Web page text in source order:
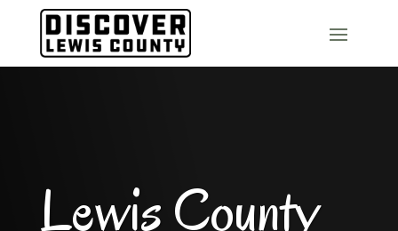
Lewis County